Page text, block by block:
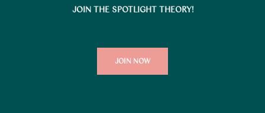
JOIN THE SPOTLIGHT THEORY!
JOIN NOW